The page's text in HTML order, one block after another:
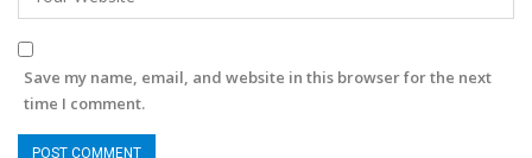
Save my name, email, and website in this browser for the next
time I comment.